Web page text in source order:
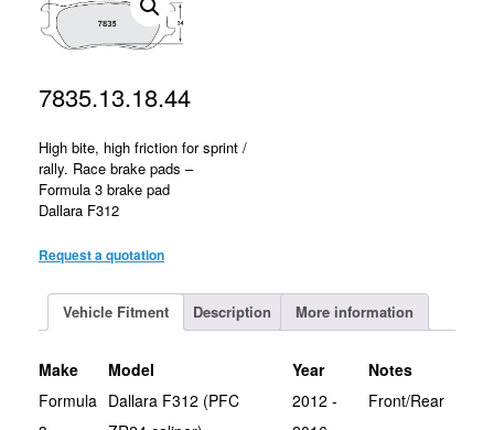
7835.13.18.44
High bite, high friction for sprint /
rally. Race brake pads –
Formula 3 brake pad
Dallara F312
Request a quotation
Vehicle Fitment Description More information
Make Model Year
Notes
Formula Dallara F312 (PFC
2012 -
Front/Rear